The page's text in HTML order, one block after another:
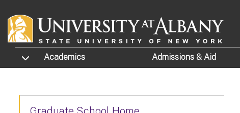
TOGGLE SUBMENU
Academics Admissions & Aid